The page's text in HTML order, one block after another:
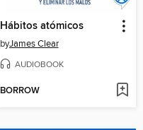
Hábitos atómicos
byJames Clear
AUDIOBOOK
BORROW